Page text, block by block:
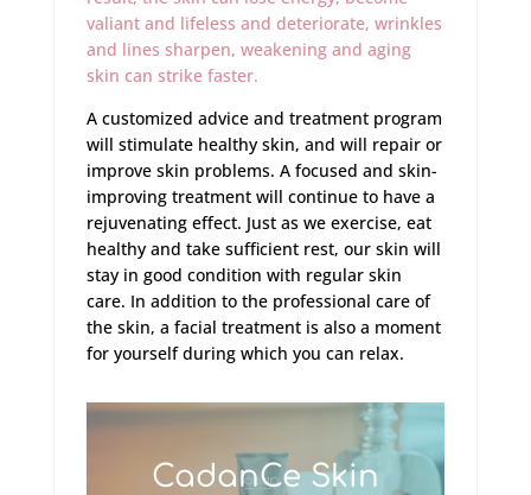
valiant and lifeless and deteriorate, wrinkles
and lines sharpen, weakening and aging
skin can strike faster.
A customized advice and treatment program
will stimulate healthy skin, and will repair or
improve skin problems. A focused and skin-
improving treatment will continue to have a
rejuvenating effect. Just as we exercise, eat
healthy and take sufficient rest, our skin will
stay in good condition with regular skin
care. In addition to the professional care of
the skin, a facial treatment is also a moment
for yourself during which you can relax.
CadanCe Skin